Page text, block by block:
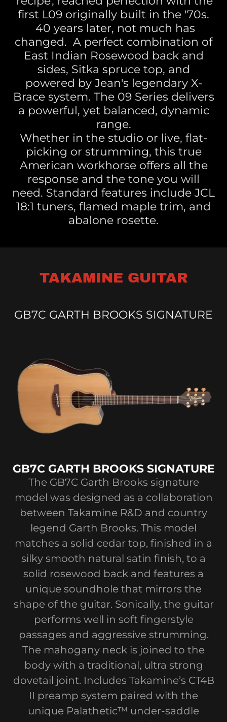
first L09 originally built in the '70s.
40 years later, not much has
changed. A perfect combination of
East Indian Rosewood back and
sides, Sitka spruce top, and
powered by Jean's legendary X-
Brace system. The 09 Series delivers
a powerful, yet balanced, dynamic
range.
Whether in the studio or live, flat-
picking or strumming, this true
American workhorse offers all the
response and the tone you will
need. Standard features include JCL
18:1 tuners, flamed maple trim, and
abalone rosette.
TAKAMINE GUITAR
GB7C GARTH BROOKS SIGNATURE
GB7C GARTH BROOKS SIGNATURE
The GB7C Garth Brooks signature
model was designed as a collaboration
between Takamine R&D and country
legend Garth Brooks. This model
matches a solid cedar top, finished in a
silky smooth natural satin finish, to a
solid rosewood back and features a
unique soundhole that mirrors the
shape of the guitar. Sonically, the guitar
performs well in soft fingerstyle
passages and aggressive strumming.
The mahogany neck is joined to the
body with a traditional, ultra strong
dovetail joint. Includes Takamine’s CT4B
II preamp system paired with the
unique Palathetic™ under-saddle